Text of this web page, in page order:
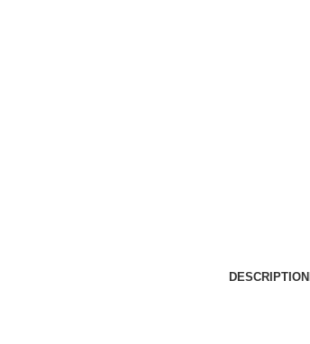
DESCRIPTION